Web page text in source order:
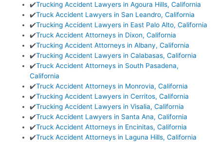
✔️Trucking Accident Lawyers in Agoura Hills, California
✔️Truck Accident Lawyers in San Leandro, California
✔️Trucking Accident Lawyers in East Palo Alto, California
✔️Truck Accident Attorneys in Dixon, California
✔️Trucking Accident Attorneys in Albany, California
✔️Trucking Accident Lawyers in Calabasas, California
✔️Truck Accident Attorneys in South Pasadena,
California
✔️Truck Accident Attorneys in Monrovia, California
✔️Trucking Accident Lawyers in Cerritos, California
✔️Trucking Accident Lawyers in Visalia, California
✔️Truck Accident Lawyers in Santa Ana, California
✔️Truck Accident Attorneys in Encinitas, California
✔️Truck Accident Attorneys in Laguna Hills, California